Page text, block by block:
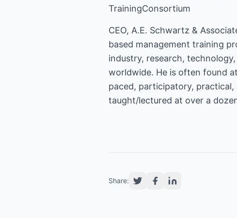
TrainingConsortium
CEO, A.E. Schwartz &
based management training
industry, research,
worldwide. He is often found
paced, participatory,
taught/lectured at over a
Share: